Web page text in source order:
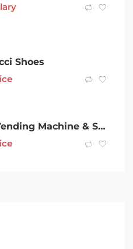
Shoes
Combo Vending Machine & Site for Sale w/ Income Guarantee Rockingham